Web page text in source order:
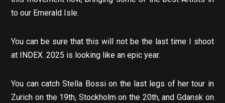
to our Emerald Isle.
You can be sure that this will not be the last time I shoot
at INDEX. 2025 is looking like an epic year.
You can catch Stella Bossi on the last legs of her tour in
Zurich on the 19th, Stockholm on the 20th, and Gdansk on